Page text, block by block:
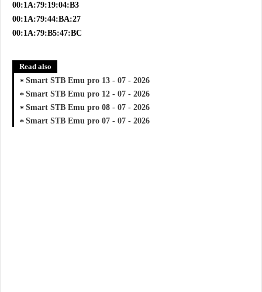
00:1A:79:19:04:B3
00:1A:79:44:BA:27
00:1A:79:B5:47:BC
Read also
Smart STB Emu pro 13 - 07 - 2026
Smart STB Emu pro 12 - 07 - 2026
Smart STB Emu pro 08 - 07 - 2026
Smart STB Emu pro 07 - 07 - 2026